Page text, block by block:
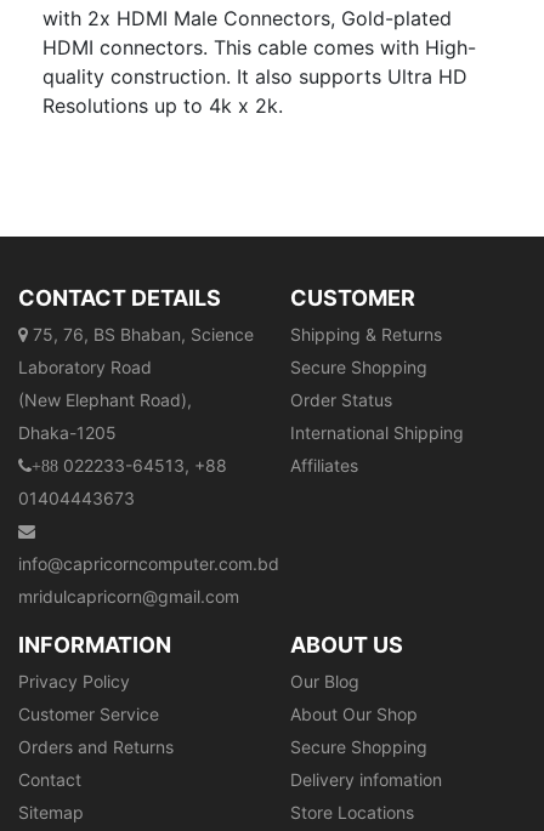
with 2x HDMI Male Connectors, Gold-plated
HDMI connectors. This cable comes with High-
quality construction. It also supports Ultra HD
Resolutions up to 4k x 2k.
CONTACT DETAILS
75, 76, BS Bhaban, Science
Laboratory Road
(New Elephant Road),
Dhaka-1205
+88 022233-64513, +88
01404443673
info@capricorncomputer.com.bd
mridulcapricorn@gmail.com
CUSTOMER
Shipping & Returns
Secure Shopping
Order Status
International Shipping
Affiliates
INFORMATION
Privacy Policy
Customer Service
Orders and Returns
Contact
Sitemap
ABOUT US
Our Blog
About Our Shop
Secure Shopping
Delivery infomation
Store Locations